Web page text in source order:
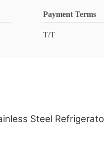
Payment Terms
T/T
Steel